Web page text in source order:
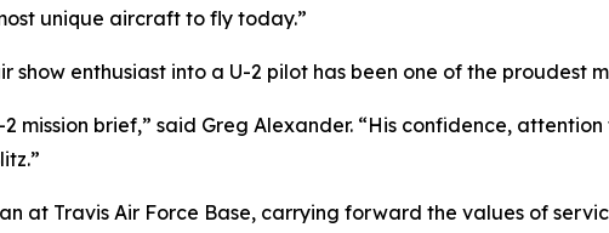
unique aircraft to fly today.”
enthusiast into a U-2 pilot has been one of the proudest
mission brief,” said Greg Alexander. “His confidence,
at Travis Air Force Base, carrying forward the values of